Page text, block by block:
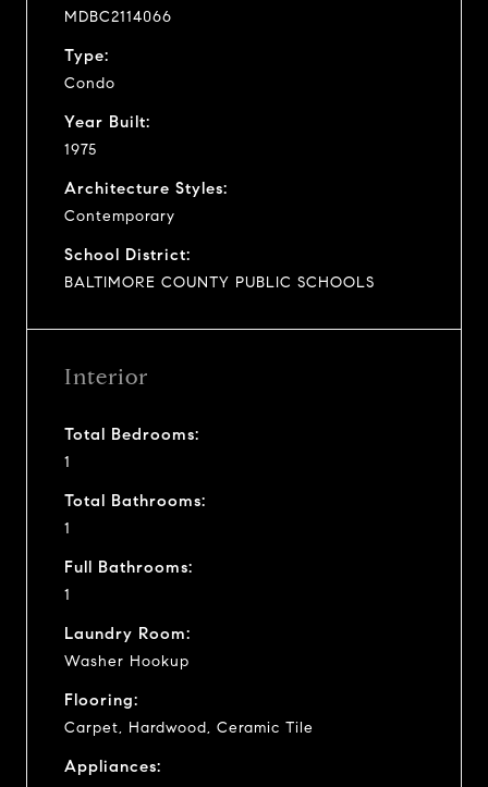
MDBC2114066
Type:
Condo
Year Built:
1975
Architecture Styles:
Contemporary
School District:
BALTIMORE COUNTY PUBLIC SCHOOLS
Interior
Total Bedrooms:
1
Total Bathrooms:
1
Full Bathrooms:
1
Laundry Room:
Washer Hookup
Flooring:
Carpet, Hardwood, Ceramic Tile
Appliances: